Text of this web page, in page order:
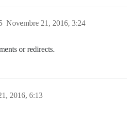
Novembre 21, 2016, 3:24
or redirects.
2016, 6:13